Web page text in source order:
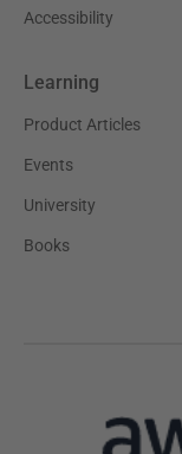
Accessibility
Learning
Product Articles
Events
University
Books